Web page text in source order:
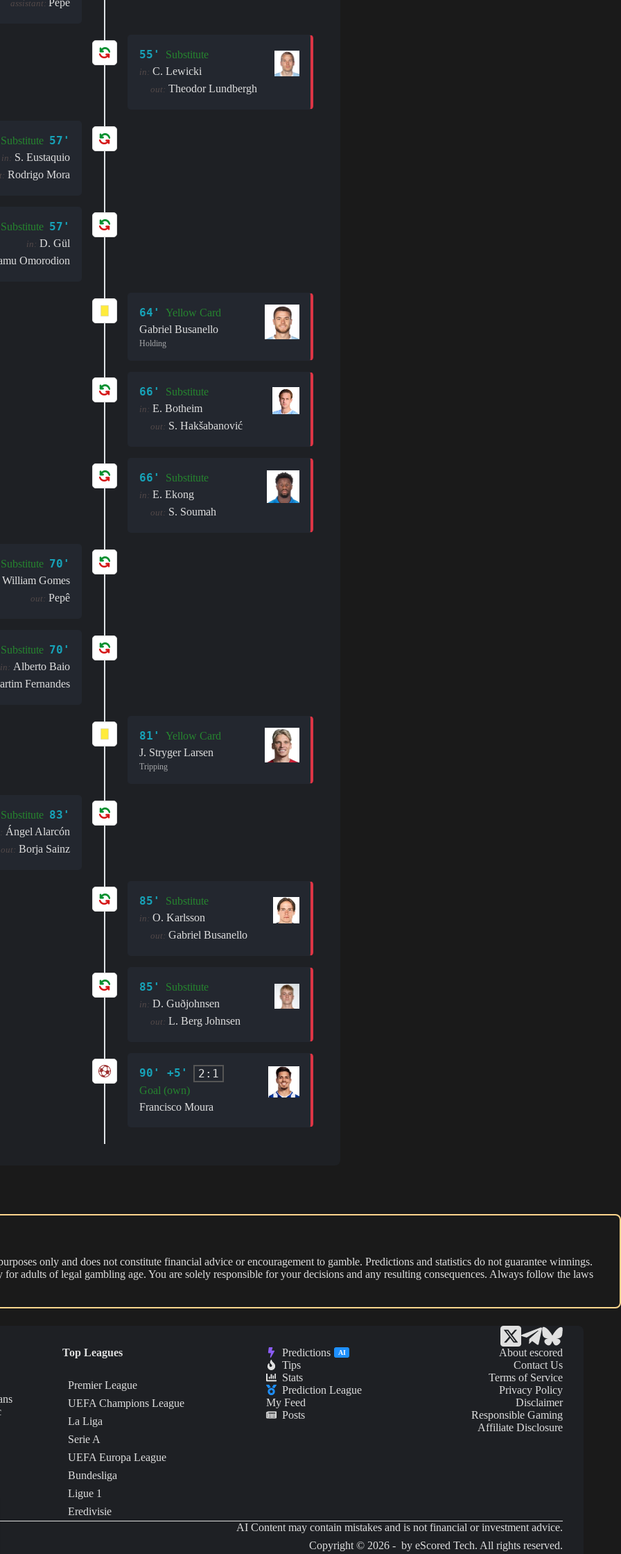
assistant:
55' Substitute
in: C. Lewicki
out: Theodor Lundbergh
Substitute 57'
in: S. Eustaquio
Rodrigo Mora
Substitute 57'
in: D. Gül
Omorodion
64'
Yellow Card
Gabriel Busanello
Holding
66' Substitute
in: E. Botheim
out: S. Hakšabanović
66' Substitute
in: E. Ekong
out: S. Soumah
Substitute 70'
William Gomes
out: Pepê
Substitute 70'
in: Alberto Baio
Fernandes
81'
Yellow Card
J. Stryger Larsen
Tripping
Substitute 83'
Ángel Alarcón
out: Borja Sainz
85' Substitute
in: O. Karlsson
out: Gabriel Busanello
85' Substitute
in: D. Guðjohnsen
out: L. Berg Johnsen
90' +5' 2:1
Goal (own)
Francisco Moura
only and does not constitute financial advice or encouragement to gamble. Predictions and statistics do not guarantee winnings.
adults of legal gambling age. You are solely responsible for your decisions and any resulting consequences. Always follow the laws
Top Leagues
Premier League
UEFA Champions League
La Liga
Serie A
UEFA Europa League
Bundesliga
Ligue 1
Eredivisie
Predictions AI
Tips
Stats
Prediction League
My Feed
Posts
About escored
Contact Us
Terms of Service
Privacy Policy
Disclaimer
Responsible Gaming
Affiliate Disclosure
AI Content may contain mistakes and is not financial or investment advice.
Copyright © 2026 - by eScored Tech. All rights reserved.